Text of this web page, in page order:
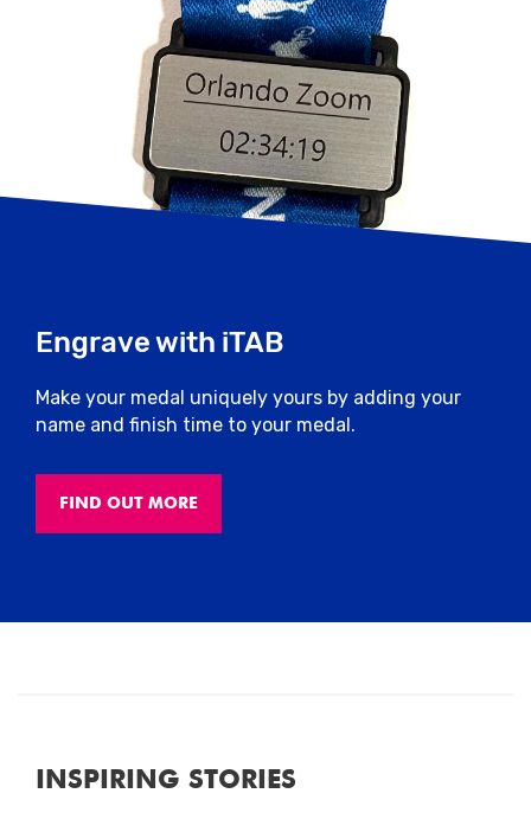
Engrave with iTAB
Make your medal uniquely yours by adding your
name and finish time to your medal.
FIND OUT MORE
INSPIRING STORIES